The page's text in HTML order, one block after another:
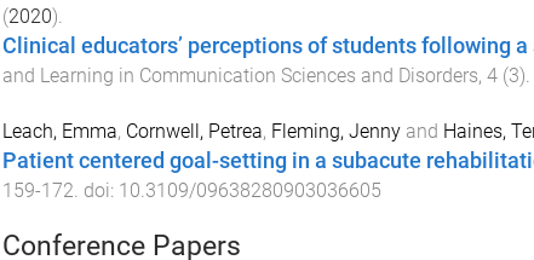
(2020).
Clinical educators’ perceptions of students following
and Learning in Communication Sciences and Disorders, 4(3
Leach, Emma, Cornwell, Petrea, Fleming, Jennyand Haines,
Patient centered goal-setting in a subacute
159-172 . doi: 10.3109/09638280903036605
Conference Papers